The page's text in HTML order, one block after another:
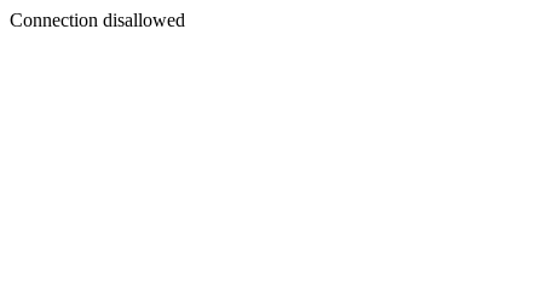
Connection disallowed